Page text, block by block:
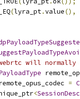
(lyra_pt.value(),
will normally
=
<